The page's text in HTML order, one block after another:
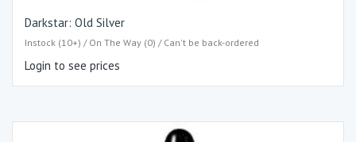
Darkstar: Old Silver
Instock (10+) / On The Way (0) / Can't be back-ordered
Login to see prices